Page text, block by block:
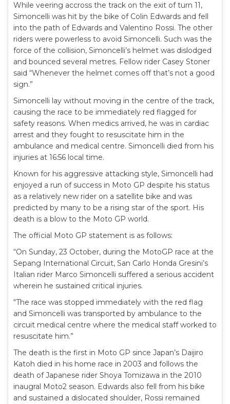
While veering accross the track on the exit of turn 11,
Simoncelli was hit by the bike of Colin Edwards and fell
into the path of Edwards and Valentino Rossi. The other
riders were powerless to avoid Simoncelli. Such was the
force of the collision, Simoncelli’s helmet was dislodged
and bounced several metres. Fellow rider Casey Stoner
said “Whenever the helmet comes off that’s not a good
sign.”
Simoncelli lay without moving in the centre of the track,
causing the race to be immediately red flagged for
safety reasons. When medics arrived, he was in cardiac
arrest and they fought to resuscitate him in the
ambulance and medical centre. Simoncelli died from his
injuries at 16:56 local time.
Known for his aggressive attacking style, Simoncelli had
enjoyed a run of success in Moto GP despite his status
as a relatively new rider on a satellite bike and was
predicted by many to be a rising star of the sport. His
death is a blow to the Moto GP world.
The official Moto GP statement is as follows:
“On Sunday, 23 October, during the MotoGP race at the
Sepang International Circuit, San Carlo Honda Gresini’s
Italian rider Marco Simoncelli suffered a serious accident
wherein he sustained critical injuries.
“The race was stopped immediately with the red flag
and Simoncelli was transported by ambulance to the
circuit medical centre where the medical staff worked to
resuscitate him.”
The death is the first in Moto GP since Japan’s Daijiro
Katoh died in his home race in 2003 and follows the
death of Japanese rider Shoya Tomizawa in the 2010
inaugral Moto2 season. Edwards also fell from his bike
and sustained a dislocated shoulder, Rossi remained